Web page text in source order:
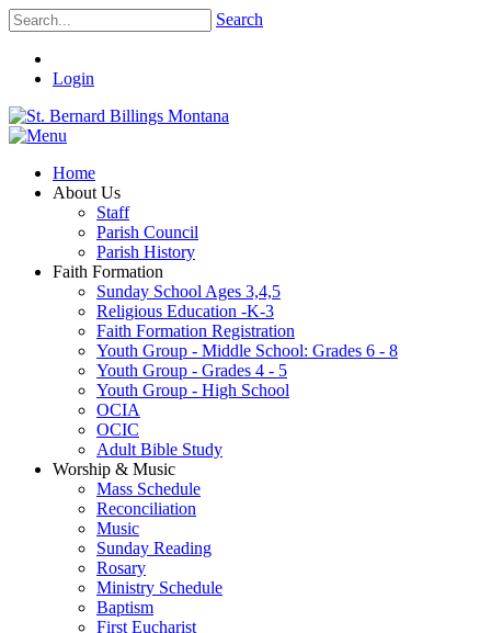
Search
Login
Home
About Us
Staff
Parish Council
Parish History
Faith Formation
Sunday School Ages 3,4,5
Religious Education -K-3
Faith Formation Registration
Youth Group - Middle School: Grades 6 - 8
Youth Group - Grades 4 - 5
Youth Group - High School
OCIA
OCIC
Adult Bible Study
Worship & Music
Mass Schedule
Reconciliation
Music
Sunday Reading
Rosary
Ministry Schedule
Baptism
First Eucharist